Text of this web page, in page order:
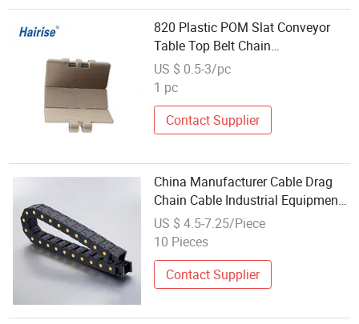
820 Plastic POM Slat Conveyor
Table Top Belt Chain
Manufacturer with FDA& Gsg
Certificate
US $ 0.5-3/pc
1 pc
Contact Supplier
China Manufacturer Cable Drag
Chain Cable Industrial Equipment
Flexible Cable Track Drag Chain
US $ 4.5-7.25/Piece
10 Pieces
Contact Supplier